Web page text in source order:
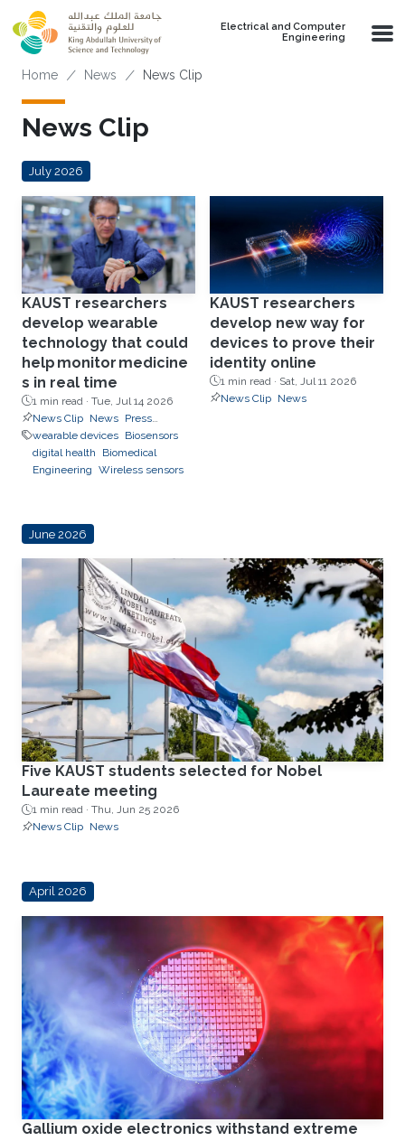
Skip to main content
Electrical and Computer
Engineering
Breadcrumb
Home News News Clip
News Clip
July 2026
KAUST researchers
develop wearable
technology that could
help monitor medicine
s in real time
1 min read · Tue, Jul 14 2026
News Clip News Press
Releases
wearable devices Biosensors
digital health
Biomedical
Engineering Wireless sensors
KAUST researchers
develop new way for
devices to prove their
identity online
1 min read · Sat, Jul 11 2026
News Clip News
June 2026
Five KAUST students selected for Nobel
Laureate meeting
1 min read · Thu, Jun 25 2026
News Clip News
April 2026
Gallium oxide electronics withstand extreme